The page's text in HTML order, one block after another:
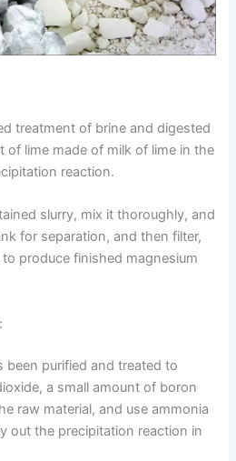
treatment of brine and digested
of lime made of milk of lime in the
reaction.
slurry, mix it thoroughly, and
for separation, and then filter,
produce finished magnesium
been purified and treated to
a small amount of boron
raw material, and use ammonia
out the precipitation reaction in